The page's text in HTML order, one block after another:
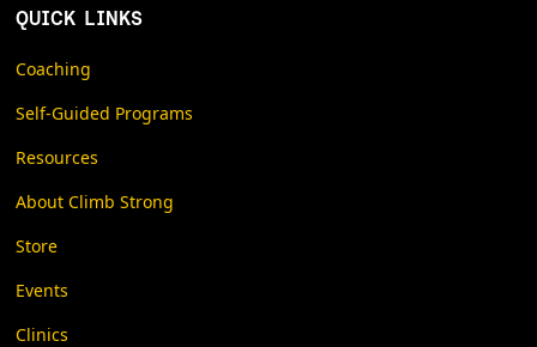
QUICK LINKS
Coaching
Self-Guided Programs
Resources
About Climb Strong
Store
Events
Clinics